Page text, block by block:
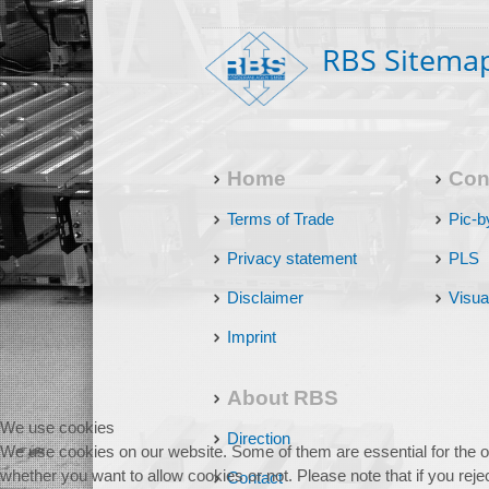
RBS
Home
Terms of Trade
Privacy statement
Disclaimer
Imprint
About RBS
Direction
Contact
Pic-
PLS
We use cookies
We use cookies on our website. Some of them are essential for
whether you want to allow cookies or not. Please note that if you